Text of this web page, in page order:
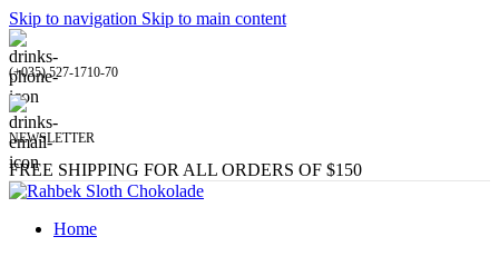
Skip to navigation Skip to main content
(+035) 527-1710-70
NEWSLETTER
FREE SHIPPING FOR ALL ORDERS OF $150
Home